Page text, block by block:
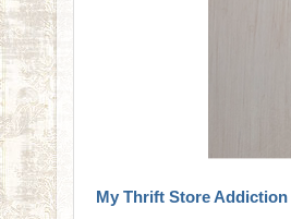
My Thrift Store Addiction